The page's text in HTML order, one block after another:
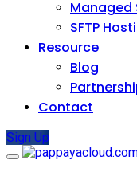
Managed
SFTP
Resource
Blog
Contact
Sign Up